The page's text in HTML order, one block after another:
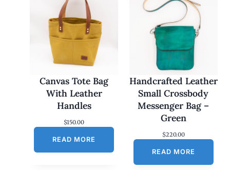
Canvas Tote Bag
With Leather
Handles
$150.00
READ MORE
Handcrafted Leather
Small Crossbody
Messenger Bag –
Green
$220.00
READ MORE